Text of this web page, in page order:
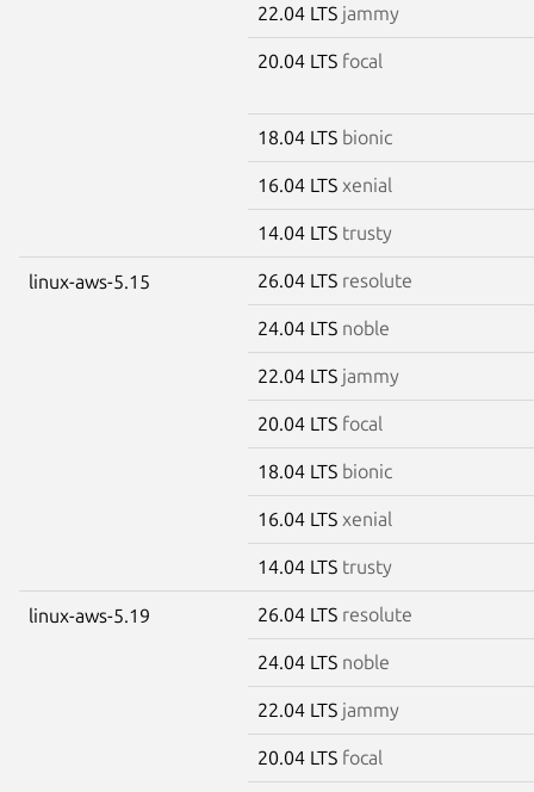
22.04 LTS jammy
20.04 LTS focal
18.04 LTS bionic
16.04 LTS xenial
14.04 LTS trusty
linux-aws-5.15 26.04 LTS resolute
24.04 LTS noble
22.04 LTS jammy
20.04 LTS focal
18.04 LTS bionic
16.04 LTS xenial
14.04 LTS trusty
linux-aws-5.19 26.04 LTS resolute
24.04 LTS noble
22.04 LTS jammy
20.04 LTS focal